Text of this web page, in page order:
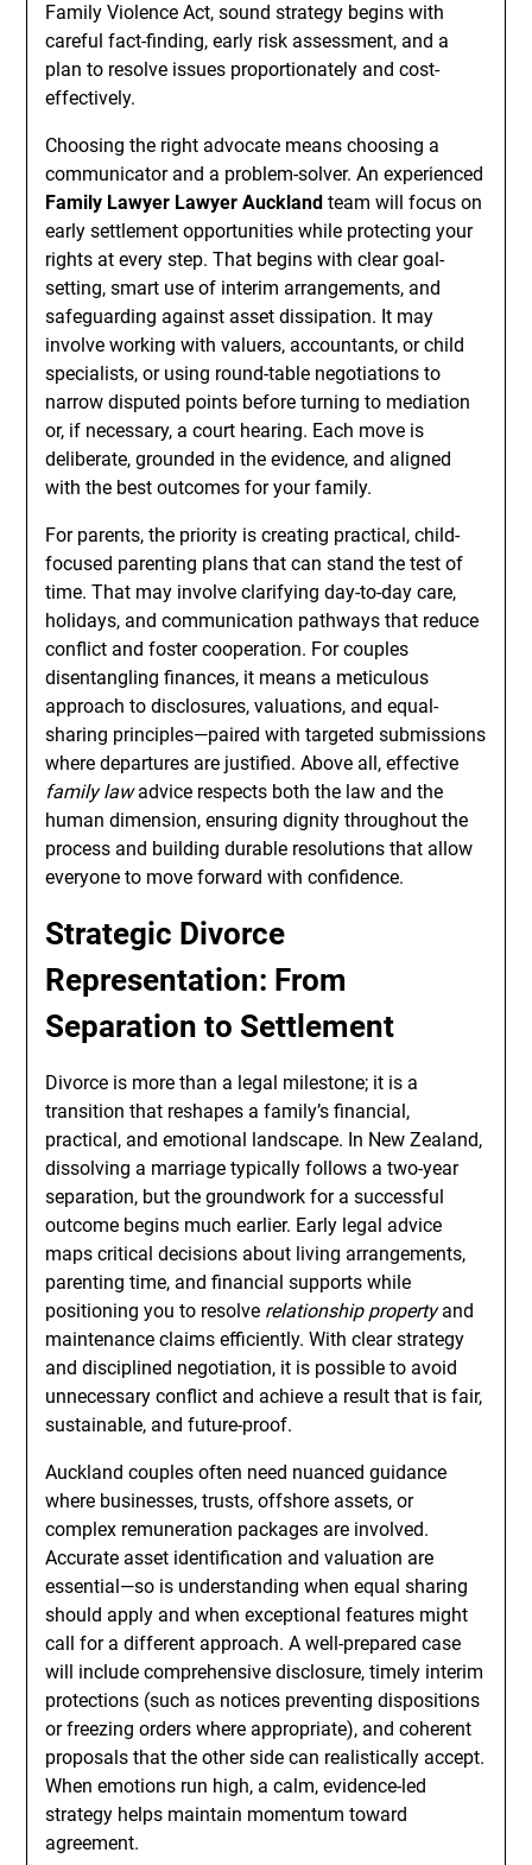
Family Violence Act, sound strategy begins with
careful fact-finding, early risk assessment, and a
plan to resolve issues proportionately and cost-
effectively.
Choosing the right advocate means choosing a
communicator and a problem-solver. An experienced
Family Lawyer Lawyer Auckland team will focus on
early settlement opportunities while protecting your
rights at every step. That begins with clear goal-
setting, smart use of interim arrangements, and
safeguarding against asset dissipation. It may
involve working with valuers, accountants, or child
specialists, or using round-table negotiations to
narrow disputed points before turning to mediation
or, if necessary, a court hearing. Each move is
deliberate, grounded in the evidence, and aligned
with the best outcomes for your family.
For parents, the priority is creating practical, child-
focused parenting plans that can stand the test of
time. That may involve clarifying day-to-day care,
holidays, and communication pathways that reduce
conflict and foster cooperation. For couples
disentangling finances, it means a meticulous
approach to disclosures, valuations, and equal-
sharing principles—paired with targeted submissions
where departures are justified. Above all, effective
family lawadvice respects both the law and the
human dimension, ensuring dignity throughout the
process and building durable resolutions that allow
everyone to move forward with confidence.
Strategic Divorce
Representation: From
Separation to Settlement
Divorce is more than a legal milestone; it is a
transition that reshapes a family’s financial,
practical, and emotional landscape. In New Zealand,
dissolving a marriage typically follows a two-year
separation, but the groundwork for a successful
outcome begins much earlier. Early legal advice
maps critical decisions about living arrangements,
parenting time, and financial supports while
positioning you to resolve relationship propertyand
maintenance claims efficiently. With clear strategy
and disciplined negotiation, it is possible to avoid
unnecessary conflict and achieve a result that is fair,
sustainable, and future-proof.
Auckland couples often need nuanced guidance
where businesses, trusts, offshore assets, or
complex remuneration packages are involved.
Accurate asset identification and valuation are
essential—so is understanding when equal sharing
should apply and when exceptional features might
call for a different approach. A well-prepared case
will include comprehensive disclosure, timely interim
protections (such as notices preventing dispositions
or freezing orders where appropriate), and coherent
proposals that the other side can realistically accept.
When emotions run high, a calm, evidence-led
strategy helps maintain momentum toward
agreement.